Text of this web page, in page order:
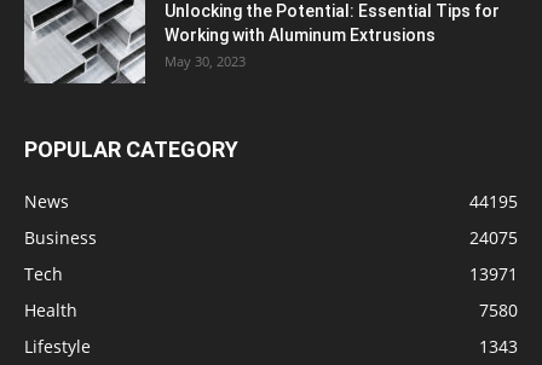
Unlocking the Potential: Essential Tips for
Working with Aluminum Extrusions
May 30, 2023
POPULAR CATEGORY
News
44195
Business
24075
Tech
13971
Health
7580
Lifestyle
1343